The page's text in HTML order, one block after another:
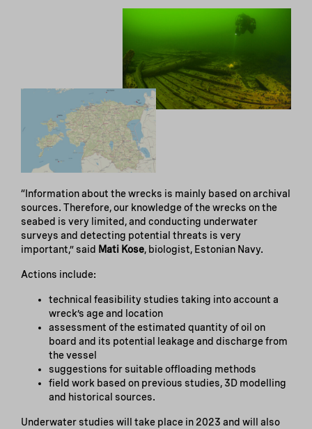
“Information about the wrecks is mainly based on archival
sources. Therefore, our knowledge of the wrecks on the
seabed is very limited, and conducting underwater
surveys and detecting potential threats is very
important,” said Mati Kose, biologist, Estonian Navy.
Actions include:
technical feasibility studies taking into account a
wreck’s age and location
assessment of the estimated quantity of oil on
board and its potential leakage and discharge from
the vessel
suggestions for suitable offloading methods
field work based on previous studies, 3D modelling
and historical sources.
Underwater studies will take place in 2023 and will also